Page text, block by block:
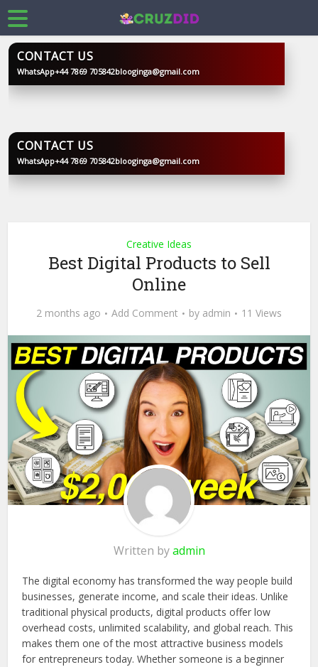
BLOOGINGA
CONTACT US
WhatsApp+44 7869 705842blooginga@gmail.com
BLOOGINGA
CONTACT US
WhatsApp+44 7869 705842blooginga@gmail.com
Creative Ideas
Best Digital Products to Sell
Online
2 months ago Add Comment by admin 11 Views
Written byadmin
The digital economy has transformed the way people build
businesses, generate income, and scale their ideas. Unlike
traditional physical products, digital products offer low
overhead costs, unlimited scalability, and global reach. This
makes them one of the most attractive business models
for entrepreneurs today. Whether someone is a beginner